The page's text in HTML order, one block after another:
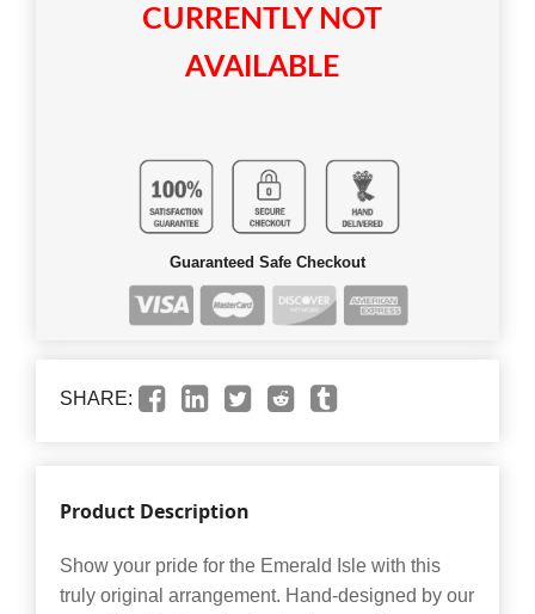
CURRENTLY NOT
AVAILABLE
Guaranteed Safe Checkout
SHARE:
Product Description
Show your pride for the Emerald Isle with this
truly original arrangement. Hand-designed by our